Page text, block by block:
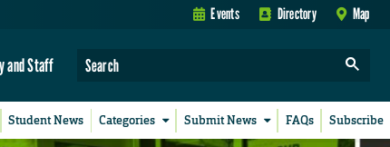
Events Directory Map
and Staff
Student News Categories Submit News FAQs Subscribe